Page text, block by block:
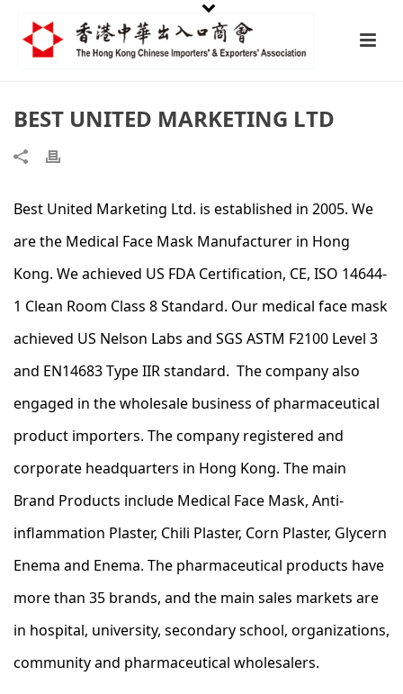
BEST UNITED MARKETING LTD
Best United Marketing Ltd. is established in 2005. We
are the Medical Face Mask Manufacturer in Hong
Kong. We achieved US FDA Certification, CE, ISO 14644-
1 Clean Room Class 8 Standard. Our medical face mask
achieved US Nelson Labs and SGS ASTM F2100 Level 3
and EN14683 Type IIR standard. The company also
engaged in the wholesale business of pharmaceutical
product importers. The company registered and
corporate headquarters in Hong Kong. The main
Brand Products include Medical Face Mask, Anti-
inflammation Plaster, Chili Plaster, Corn Plaster, Glycern
Enema and Enema. The pharmaceutical products have
more than 35 brands, and the main sales markets are
in hospital, university, secondary school, organizations,
community and pharmaceutical wholesalers.